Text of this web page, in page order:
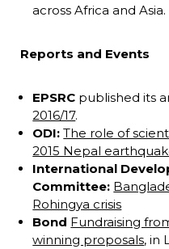
across Africa and Asia.
Reports and Events
EPSRC published its
2016/17.
ODI:The role of
2015 Nepal
International
Committee:
Rohingya crisis
Bond Fundraising
winning proposals, in